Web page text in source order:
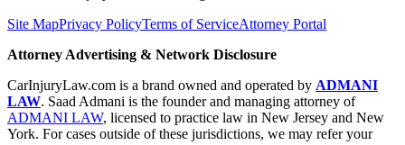
Site MapPrivacy PolicyTerms of ServiceAttorney Portal
Attorney Advertising & Network Disclosure
CarInjuryLaw.com is a brand owned and operated by ADMANI
LAW. Saad Admani is the founder and managing attorney of
ADMANI LAW, licensed to practice law in New Jersey and New
York. For cases outside of these jurisdictions, we may refer your